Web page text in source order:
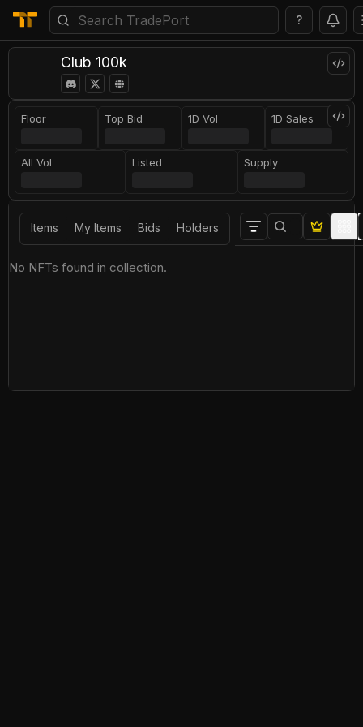
?
Club 100k
Floor Top Bid 1D Vol 1D Sales
All Vol Listed Supply
Items My Items Bids Holders
No NFTs found in collection.